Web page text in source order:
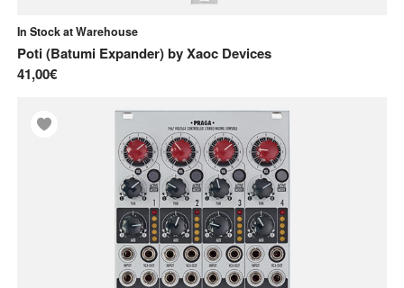
In Stock at Warehouse
Poti (Batumi Expander)byXaoc Devices
41,00€